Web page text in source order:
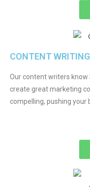
CONTENT WRITING
Our content writers know
create great marketing
compelling, pushing your